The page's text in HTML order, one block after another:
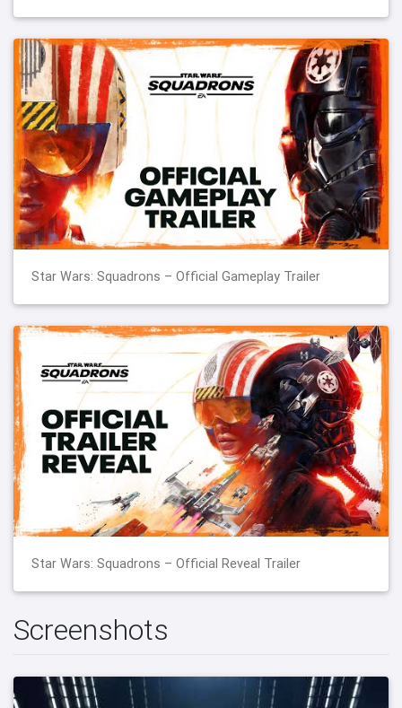
Star Wars: Squadrons – Official Gameplay Trailer
Star Wars: Squadrons – Official Reveal Trailer
Screenshots